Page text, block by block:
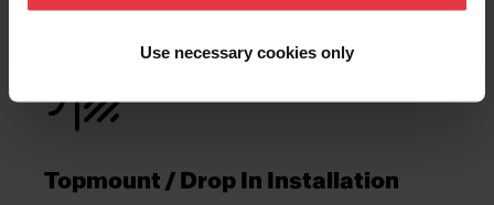
Use necessary cookies only
Topmount / Drop In Installation